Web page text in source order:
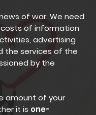
of war. We need
of information
advertising
the services of the
by the
amount of your
it is one-